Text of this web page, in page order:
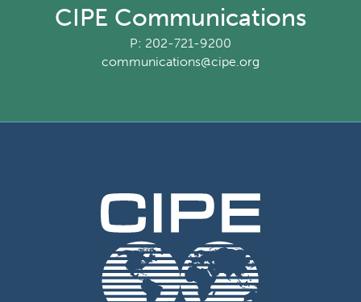
CIPE Communications
P: 202-721-9200
communications@cipe.org